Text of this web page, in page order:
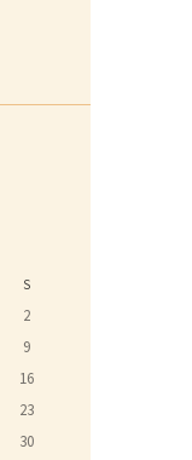
S
2
9
16
23
30